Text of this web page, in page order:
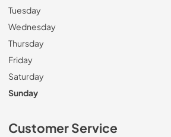
Tuesday
Wednesday
Thursday
Friday
Saturday
Sunday
Customer Service